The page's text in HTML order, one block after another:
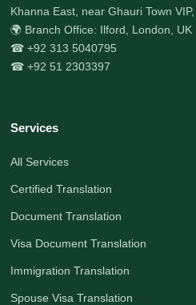
Khanna East, near Ghauri Town
🌍 Branch Office: Ilford, London, UK
☎ +92 313 5040795
☎ +92 51 2303397
Services
All Services
Certified Translation
Document Translation
Visa Document Translation
Immigration Translation
Spouse Visa Translation